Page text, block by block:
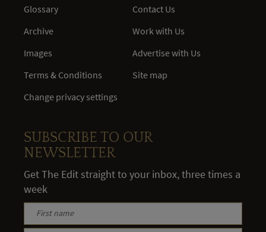
Glossary
Archive
Images
Terms & Conditions
Change privacy settings
Contact Us
Work with Us
Advertise with Us
Site map
SUBSCRIBE TO OUR
NEWSLETTER
Get The Edit straight to your inbox, three times a
week